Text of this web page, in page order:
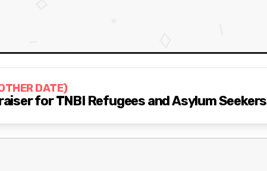
DATE)
for TNBI Refugees and Asylum Seekers